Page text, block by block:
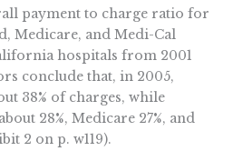
payment to charge ratio for
Medicare, and Medi-Cal
hospitals from 2001
conclude that, in 2005,
38% of charges, while
28%, Medicare 27%, and
2 on p. w119).